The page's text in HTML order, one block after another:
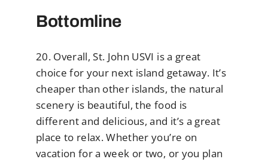
Bottomline
20. Overall, St. John USVI is a great
choice for your next island getaway. It’s
cheaper than other islands, the natural
scenery is beautiful, the food is
different and delicious, and it’s a great
place to relax. Whether you’re on
vacation for a week or two, or you plan